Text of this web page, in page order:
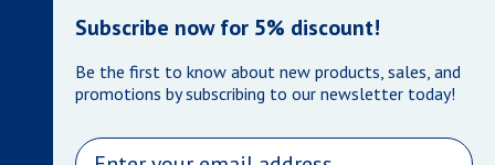
Refund Policy
Shipping Policy
Terms of Service
Subscribe now for 5% discount!
Be the first to know about new products, sales, and
promotions by subscribing to our newsletter today!
Email